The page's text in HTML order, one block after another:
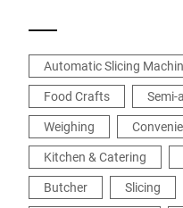
Automatic Slicing
Food Crafts
Weighing
Kitchen & Catering
Butcher
Slicing